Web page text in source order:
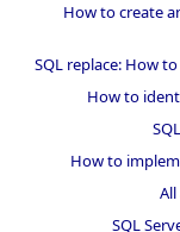
How to create
SQL replace: How
How to
How to
SQL